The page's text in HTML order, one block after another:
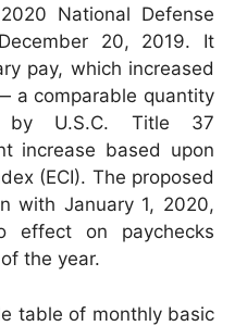
National Defense
20, 2019. It
pay, which increased
a comparable quantity
by U.S.C. Title 37
increase based upon
(ECI). The proposed
with January 1, 2020,
effect on paychecks
the year.
table of monthly basic